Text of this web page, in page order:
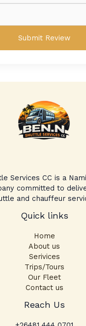
Services CC is a
committed to
and chauffeur
Quick links
Home
About us
Serivices
Trips/Tours
Our Fleet
Contact us
Reach Us